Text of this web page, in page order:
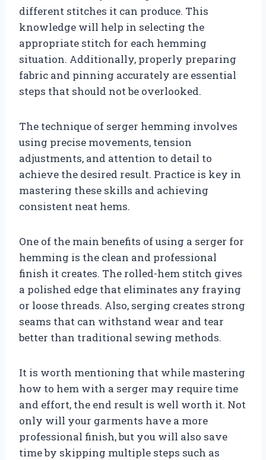
different stitches it can produce. This
knowledge will help in selecting the
appropriate stitch for each hemming
situation. Additionally, properly preparing
fabric and pinning accurately are essential
steps that should not be overlooked.
The technique of serger hemming involves
using precise movements, tension
adjustments, and attention to detail to
achieve the desired result. Practice is key in
mastering these skills and achieving
consistent neat hems.
One of the main benefits of using a serger for
hemming is the clean and professional
finish it creates. The rolled-hem stitch gives
a polished edge that eliminates any fraying
or loose threads. Also, serging creates strong
seams that can withstand wear and tear
better than traditional sewing methods.
It is worth mentioning that while mastering
how to hem with a serger may require time
and effort, the end result is well worth it. Not
only will your garments have a more
professional finish, but you will also save
time by skipping multiple steps such as